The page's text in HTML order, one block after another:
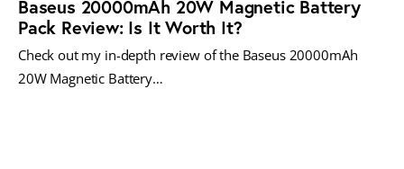
Baseus 20000mAh 20W Magnetic Battery
Pack Review: Is It Worth It?
Check out my in-depth review of the Baseus 20000mAh
20W Magnetic Battery…